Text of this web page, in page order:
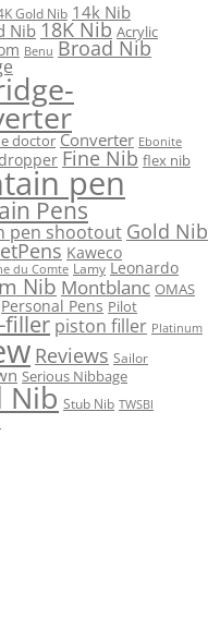
Gold Nib 14k Nib
Nib 18K Nib Acrylic
Benu Broad Nib
doctor Converter Ebonite
Fine Nib flex nib
pen
Pens
pen shootout Gold Nib
Kaweco
du Comte Lamy Leonardo
Nib Montblanc OMAS
Personal Pens Pilot
filler piston filler Platinum
Reviews Sailor
Serious Nibbage
Nib Stub Nib TWSBI